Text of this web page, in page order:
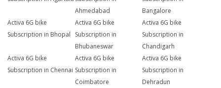
Ahmedabad
Bangalore
Activa 6G bike
Subscription in Bhopal
Activa 6G bike
Subscription in
Bhubaneswar
Activa 6G bike
Subscription in
Chandigarh
Activa 6G bike
Subscription in Chennai
Activa 6G bike
Subscription in
Coimbatore
Activa 6G bike
Subscription in
Dehradun